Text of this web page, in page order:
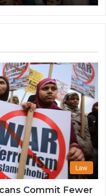
Law
Commit Fewer